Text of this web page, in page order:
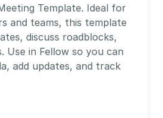
Template. Ideal for
and teams, this template
discuss roadblocks,
Use in Fellow so you can
add updates, and track